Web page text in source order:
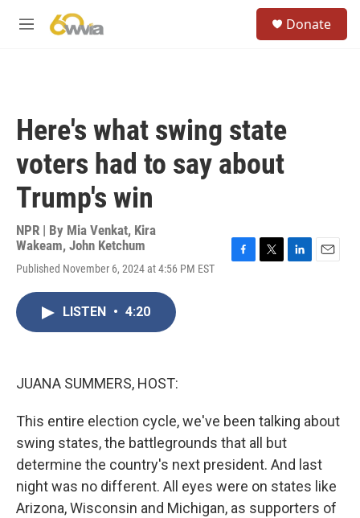
M
Donate
Here's what swing state
voters had to say about
Trump's win
NPR | By Mia Venkat, Kira
Wakeam, John Ketchum
Published November 6, 2024 at 4:56 PM EST
LISTEN • 4:20
JUANA SUMMERS, HOST:
This entire election cycle, we've been talking about
swing states, the battlegrounds that all but
determine the country's next president. And last
night was no different. All eyes were on states like
Arizona, Wisconsin and Michigan, as supporters of